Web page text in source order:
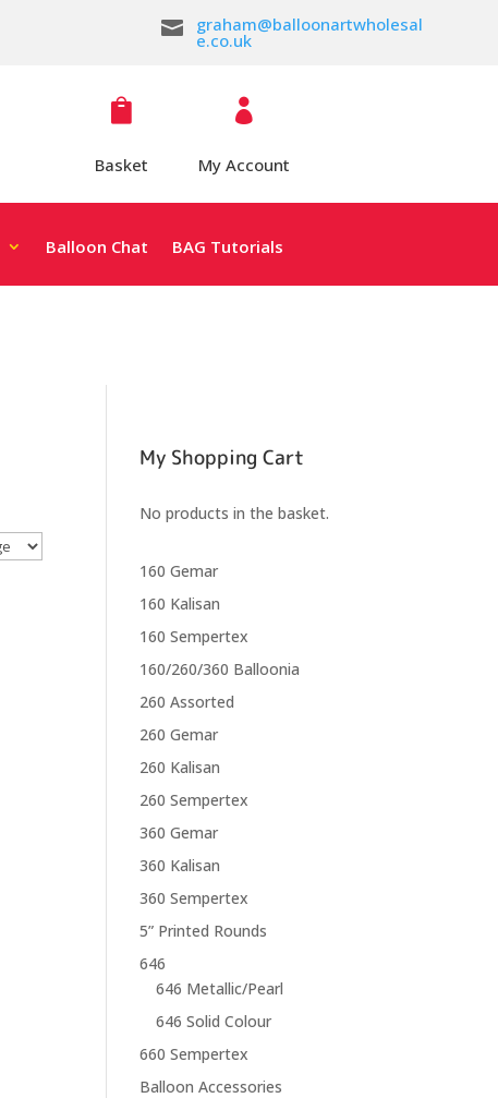
 graham@balloonartwholesal
e.co.uk

Basket

My Account
Balloon Chat BAG Tutorials
My Shopping Cart
No products in the basket.
160 Gemar
160 Kalisan
160 Sempertex
160/260/360 Balloonia
260 Assorted
260 Gemar
260 Kalisan
260 Sempertex
360 Gemar
360 Kalisan
360 Sempertex
5” Printed Rounds
646
646 Metallic/Pearl
646 Solid Colour
660 Sempertex
Balloon Accessories